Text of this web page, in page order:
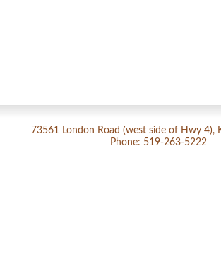
73561 London Road (west side of Hwy 4),
Phone: 519-263-5222